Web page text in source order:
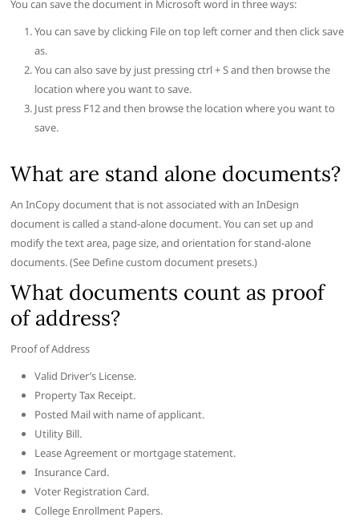
You can save the document in Microsoft word in three ways:
You can save by clicking File on top left corner and then click save
as.
You can also save by just pressing ctrl + S and then browse the
location where you want to save.
Just press F12 and then browse the location where you want to
save.
What are stand alone documents?
An InCopy document that is not associated with an InDesign
document is called a stand-alone document. You can set up and
modify the text area, page size, and orientation for stand-alone
documents. (See Define custom document presets.)
What documents count as proof
of address?
Proof of Address
Valid Driver’s License.
Property Tax Receipt.
Posted Mail with name of applicant.
Utility Bill.
Lease Agreement or mortgage statement.
Insurance Card.
Voter Registration Card.
College Enrollment Papers.